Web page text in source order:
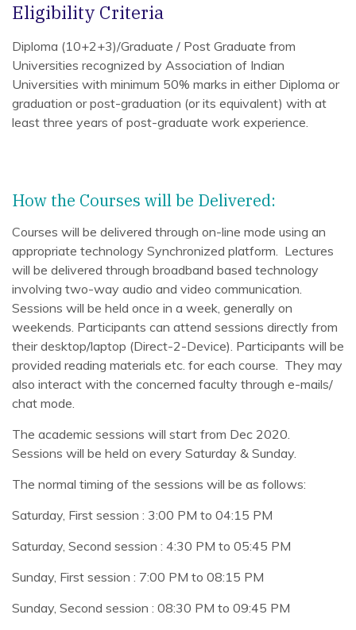
Eligibility Criteria
Diploma (10+2+3)/Graduate / Post Graduate from
Universities recognized by Association of Indian
Universities with minimum 50% marks in either Diploma or
graduation or post-graduation (or its equivalent) with at
least three years of post-graduate work experience.
How the Courses will be Delivered:
Courses will be delivered through on-line mode using an
appropriate technology Synchronized platform. Lectures
will be delivered through broadband based technology
involving two-way audio and video communication.
Sessions will be held once in a week, generally on
weekends. Participants can attend sessions directly from
their desktop/laptop (Direct-2-Device). Participants will be
provided reading materials etc. for each course. They may
also interact with the concerned faculty through e-mails/
chat mode.
The academic sessions will start from Dec 2020.
Sessions will be held on every Saturday & Sunday.
The normal timing of the sessions will be as follows:
Saturday, First session : 3:00 PM to 04:15 PM
Saturday, Second session : 4:30 PM to 05:45 PM
Sunday, First session : 7:00 PM to 08:15 PM
Sunday, Second session : 08:30 PM to 09:45 PM